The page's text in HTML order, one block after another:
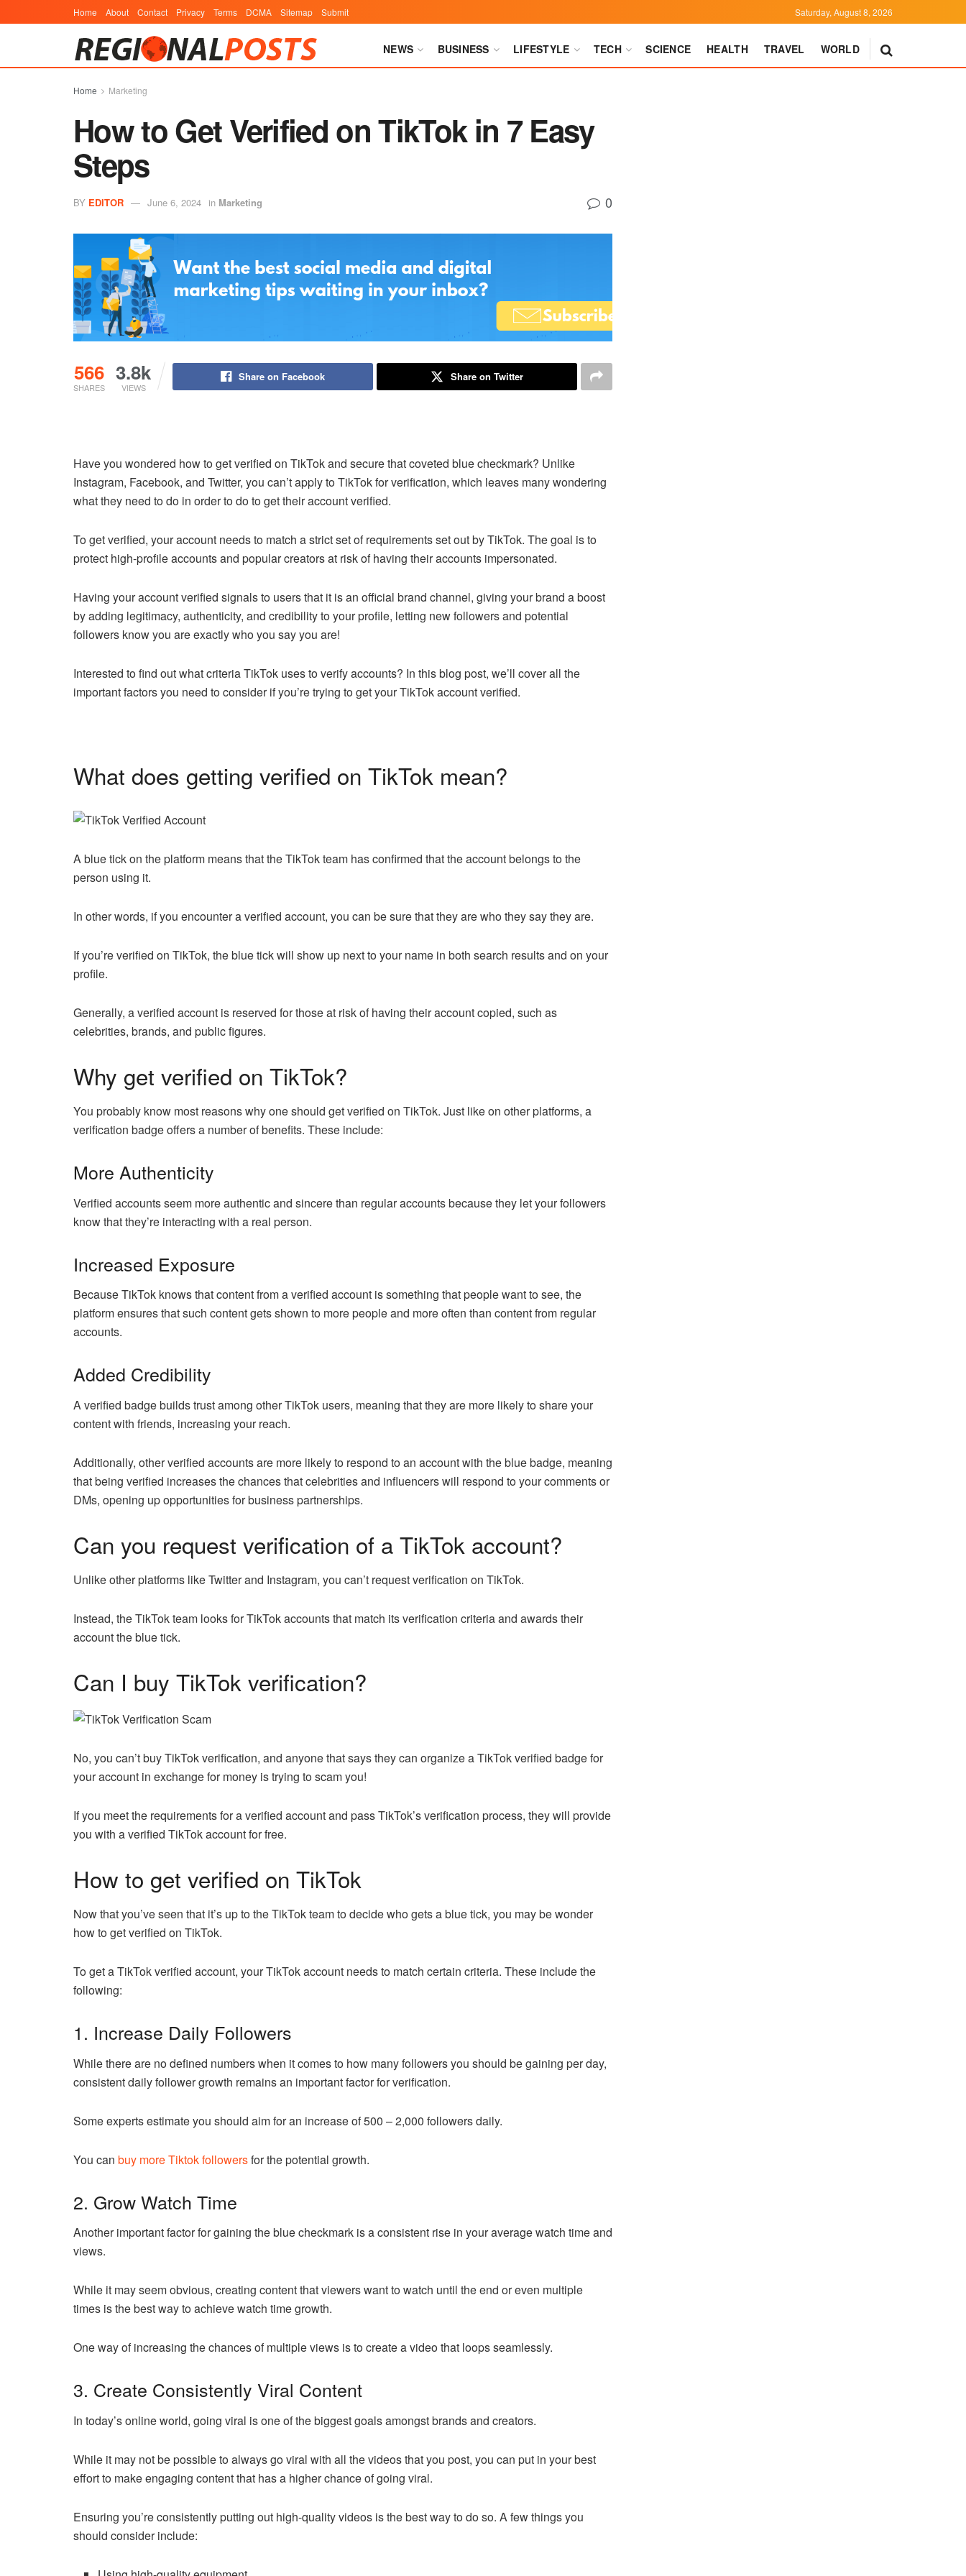
Home About Contact Privacy Terms DCMA Sitemap Submit Saturday, August 8, 2026
NEWS BUSINESS LIFESTYLE TECH SCIENCE HEALTH TRAVEL WORLD
Home Marketing
How to Get Verified on TikTok in 7 Easy
Steps
BY EDITOR June 6, 2024 in Marketing 0
566
SHARES
3.8k
VIEWS
Share on Facebook Share on Twitter
Have you wondered how to get verified on TikTok and secure that coveted blue checkmark? Unlike
Instagram, Facebook, and Twitter, you can’t apply to TikTok for verification, which leaves many wondering
what they need to do in order to do to get their account verified.
To get verified, your account needs to match a strict set of requirements set out by TikTok. The goal is to
protect high-profile accounts and popular creators at risk of having their accounts impersonated.
Having your account verified signals to users that it is an official brand channel, giving your brand a boost
by adding legitimacy, authenticity, and credibility to your profile, letting new followers and potential
followers know you are exactly who you say you are!
Interested to find out what criteria TikTok uses to verify accounts? In this blog post, we’ll cover all the
important factors you need to consider if you’re trying to get your TikTok account verified.
What does getting verified on TikTok mean?
A blue tick on the platform means that the TikTok team has confirmed that the account belongs to the
person using it.
In other words, if you encounter a verified account, you can be sure that they are who they say they are.
If you’re verified on TikTok, the blue tick will show up next to your name in both search results and on your
profile.
Generally, a verified account is reserved for those at risk of having their account copied, such as
celebrities, brands, and public figures.
Why get verified on TikTok?
You probably know most reasons why one should get verified on TikTok. Just like on other platforms, a
verification badge offers a number of benefits. These include:
More Authenticity
Verified accounts seem more authentic and sincere than regular accounts because they let your followers
know that they’re interacting with a real person.
Increased Exposure
Because TikTok knows that content from a verified account is something that people want to see, the
platform ensures that such content gets shown to more people and more often than content from regular
accounts.
Added Credibility
A verified badge builds trust among other TikTok users, meaning that they are more likely to share your
content with friends, increasing your reach.
Additionally, other verified accounts are more likely to respond to an account with the blue badge, meaning
that being verified increases the chances that celebrities and influencers will respond to your comments or
DMs, opening up opportunities for business partnerships.
Can you request verification of a TikTok account?
Unlike other platforms like Twitter and Instagram, you can’t request verification on TikTok.
Instead, the TikTok team looks for TikTok accounts that match its verification criteria and awards their
account the blue tick.
Can I buy TikTok verification?
No, you can’t buy TikTok verification, and anyone that says they can organize a TikTok verified badge for
your account in exchange for money is trying to scam you!
If you meet the requirements for a verified account and pass TikTok’s verification process, they will provide
you with a verified TikTok account for free.
How to get verified on TikTok
Now that you’ve seen that it’s up to the TikTok team to decide who gets a blue tick, you may be wonder
how to get verified on TikTok.
To get a TikTok verified account, your TikTok account needs to match certain criteria. These include the
following:
1. Increase Daily Followers
While there are no defined numbers when it comes to how many followers you should be gaining per day,
consistent daily follower growth remains an important factor for verification.
Some experts estimate you should aim for an increase of 500 – 2,000 followers daily.
You can buy more Tiktok followersfor the potential growth.
2. Grow Watch Time
Another important factor for gaining the blue checkmark is a consistent rise in your average watch time and
views.
While it may seem obvious, creating content that viewers want to watch until the end or even multiple
times is the best way to achieve watch time growth.
One way of increasing the chances of multiple views is to create a video that loops seamlessly.
3. Create Consistently Viral Content
In today’s online world, going viral is one of the biggest goals amongst brands and creators.
While it may not be possible to always go viral with all the videos that you post, you can put in your best
effort to make engaging content that has a higher chance of going viral.
Ensuring you’re consistently putting out high-quality videos is the best way to do so. A few things you
should consider include: